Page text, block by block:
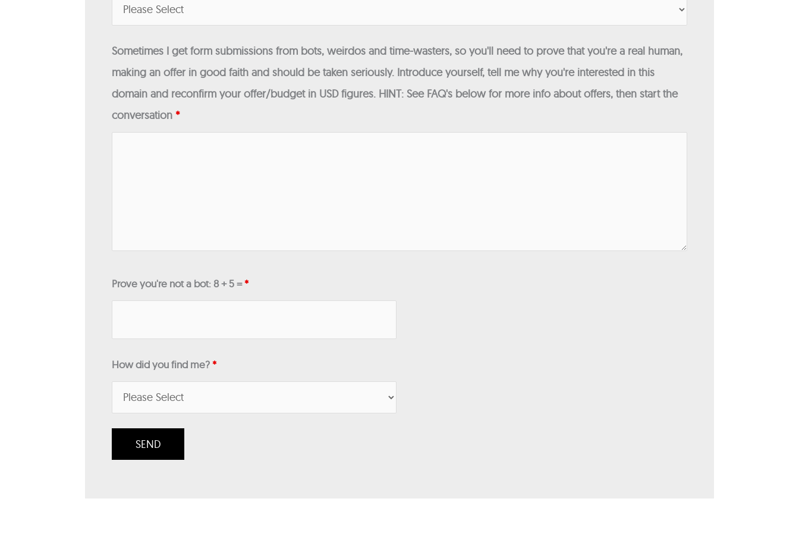
Sometimes I get form submissions from bots, weirdos and time-wasters, so you'll need to prove that you're a real human,
making an offer in good faith and should be taken seriously. Introduce yourself, tell me why you're interested in this
domain and reconfirm your offer/budget in USD figures. HINT: See FAQ's below for more info about offers, then start the
conversation *
Prove you're not a bot: 8 + 5 =*
How did you find me?*